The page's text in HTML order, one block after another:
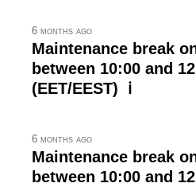
6 months ago
Maintenance break
between 10:00 and
(EET/EEST) ℹ
6 months ago
Maintenance break
between 10:00 and